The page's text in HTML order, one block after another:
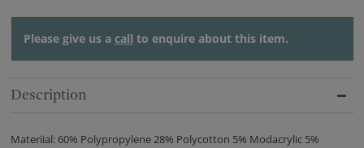
Please give us a call to enquire about this item.
Description
Materiial: 60% Polypropylene 28% Polycotton 5% Modacrylic 5%